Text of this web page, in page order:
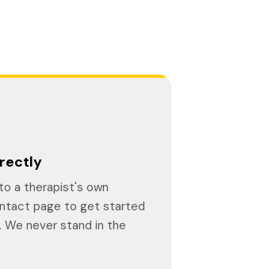
a therapist's own
page to get started
We never stand in the